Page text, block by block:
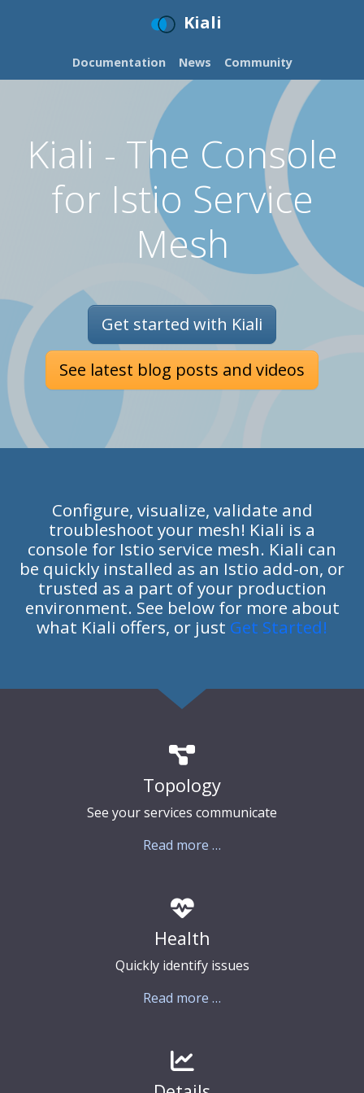
Kiali
Documentation News Community
Kiali - The Console
for Istio Service
Mesh
Get started with Kiali
See latest blog posts and videos
Configure, visualize, validate and
troubleshoot your mesh! Kiali is a
console for Istio service mesh. Kiali can
be quickly installed as an Istio add-on, or
trusted as a part of your production
environment. See below for more about
what Kiali offers, or just Get Started!
Topology
See your services communicate
Read more …
Health
Quickly identify issues
Read more …